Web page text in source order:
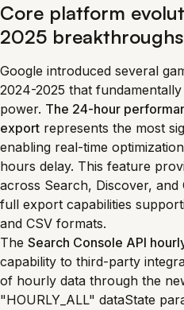
Core platform
2025 breakthroughs
Google introduced several
2024-2025 that
power. The 24-hour
export represents the most
enabling real-time
hours delay. This feature
across Search, Discover,
full export capabilities
and CSV formats.
The Search Console API
capability to third-party
of hourly data through the
"HOURLY_ALL" dataState